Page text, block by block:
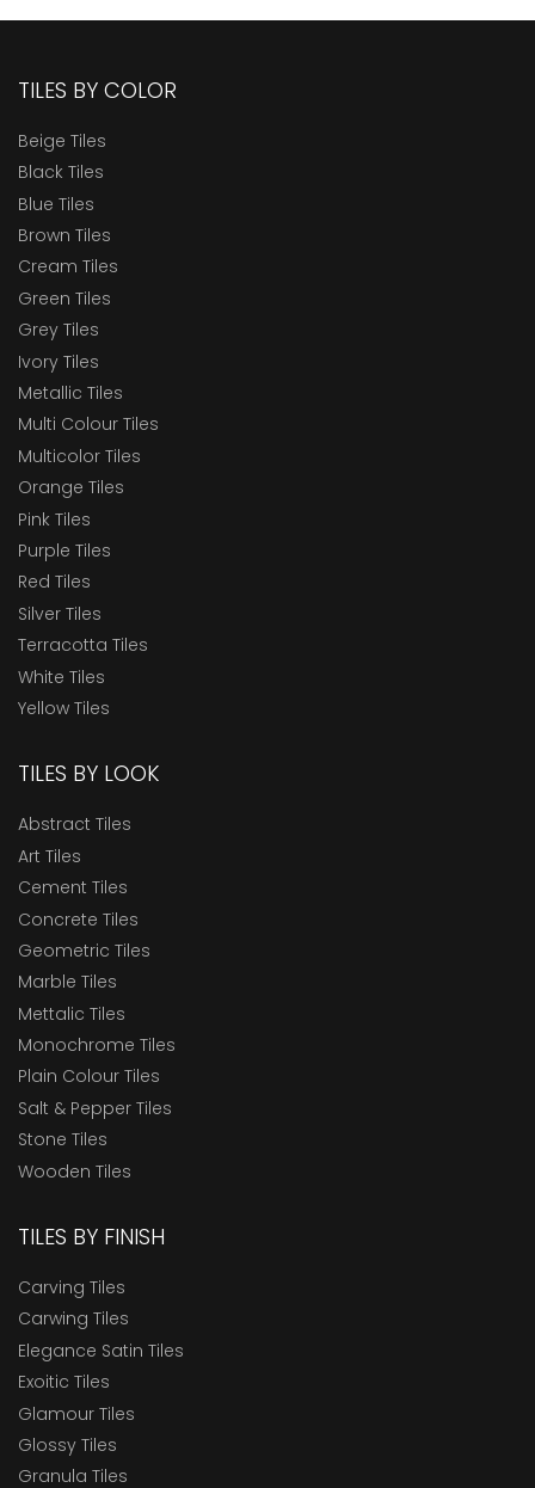
TILES BY COLOR
Beige Tiles
Black Tiles
Blue Tiles
Brown Tiles
Cream Tiles
Green Tiles
Grey Tiles
Ivory Tiles
Metallic Tiles
Multi Colour Tiles
Multicolor Tiles
Orange Tiles
Pink Tiles
Purple Tiles
Red Tiles
Silver Tiles
Terracotta Tiles
White Tiles
Yellow Tiles
TILES BY LOOK
Abstract Tiles
Art Tiles
Cement Tiles
Concrete Tiles
Geometric Tiles
Marble Tiles
Mettalic Tiles
Monochrome Tiles
Plain Colour Tiles
Salt & Pepper Tiles
Stone Tiles
Wooden Tiles
TILES BY FINISH
Carving Tiles
Carwing Tiles
Elegance Satin Tiles
Exoitic Tiles
Glamour Tiles
Glossy Tiles
Granula Tiles